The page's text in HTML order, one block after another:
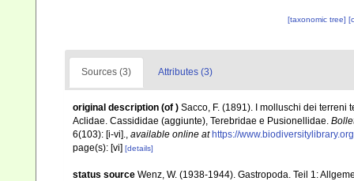
[taxonomic tree]
Sources (3) Attributes (3)
original description (of ) Sacco, F. (1891). I molluschi dei terreni
Aclidae. Cassididae (aggiunte), Terebridae e Pusionellidae.
6(103): [i-vi]., available online at https://
page(s): [vi] [details]
status source Wenz, W. (1938-1944). Gastropoda. Teil 1: